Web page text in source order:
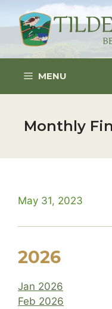
content
MENU
Monthly
May 31, 2023
2026
Jan 2026
Feb 2026